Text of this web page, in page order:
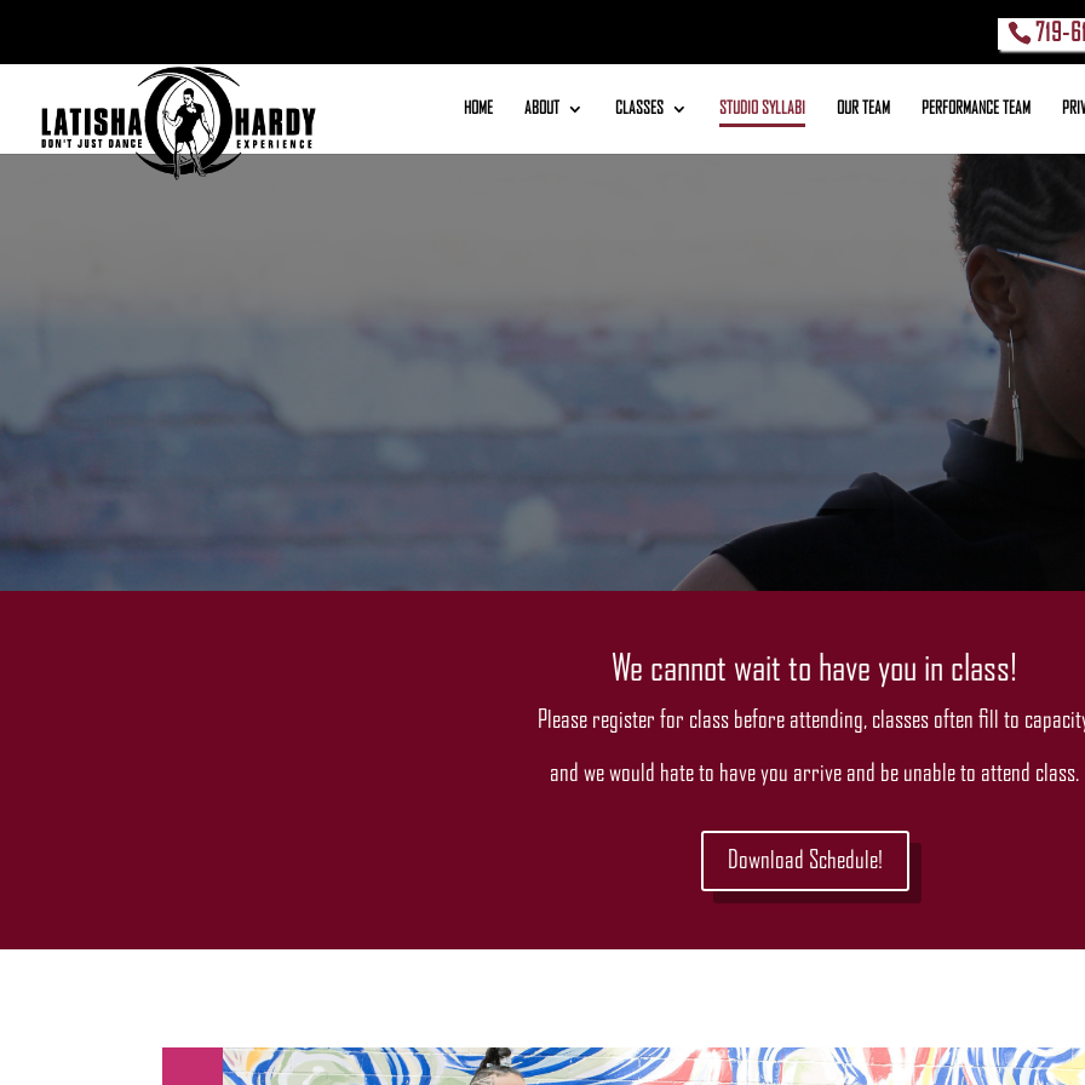
719-
HOME ABOUT CLASSES STUDIO SYLLABI OUR TEAM PERFORMANCE TEAM
We cannot wait to have you in class!
Please register for class before attending, classes often fill to
and we would hate to have you arrive and be unable to attend class.
Download Schedule!